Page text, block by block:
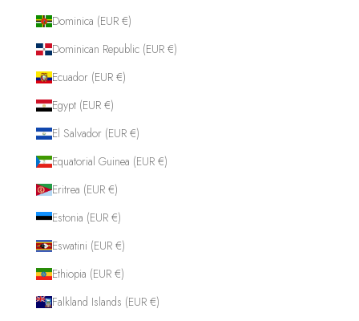
Dominica (EUR €)
Dominican Republic (EUR €)
Ecuador (EUR €)
Egypt (EUR €)
El Salvador (EUR €)
Equatorial Guinea (EUR €)
Eritrea (EUR €)
Estonia (EUR €)
Eswatini (EUR €)
Ethiopia (EUR €)
Falkland Islands (EUR €)